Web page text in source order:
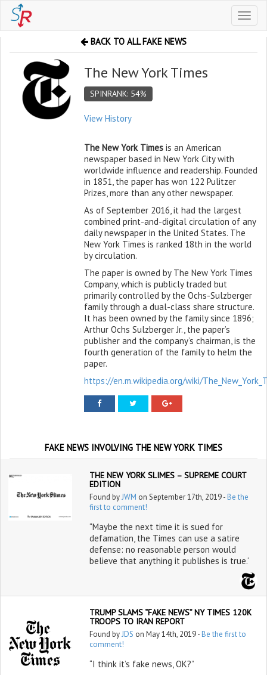
Toggle
BACK TO ALL FAKE NEWS
The New York Times
SPINRANK: 54%
View History
The New York Timesis an American
newspaper based in New York City with
worldwide influence and readership. Founded
in 1851, the paper has won 122 Pulitzer
Prizes, more than any other newspaper.
As of September 2016, it had the largest
combined print-and-digital circulation of any
daily newspaper in the United States. The
New York Times is ranked 18th in the world
by circulation.
The paper is owned by The New York Times
Company, which is publicly traded but
primarily controlled by the Ochs-Sulzberger
family through a dual-class share structure.
It has been owned by the family since 1896;
Arthur Ochs Sulzberger Jr., the paper’s
publisher and the company’s chairman, is the
fourth generation of the family to helm the
paper.
https://en.m.wikipedia.org/wiki/
FAKE NEWS INVOLVING THE NEW YORK TIMES
THE NEW YORK SLIMES – SUPREME COURT
EDITION
Found byJWM on September 17th, 2019 - Be the
first to comment!
“Maybe the next time it is sued for
defamation, the Times can use a satire
defense: no reasonable person would
believe that anything it publishes is true.‘
TRUMP SLAMS “FAKE NEWS” NY TIMES 120K
TROOPS TO IRAN REPORT
Found byJDS on May 14th, 2019 -Be the first to
comment!
“I think it’s fake news, OK?”